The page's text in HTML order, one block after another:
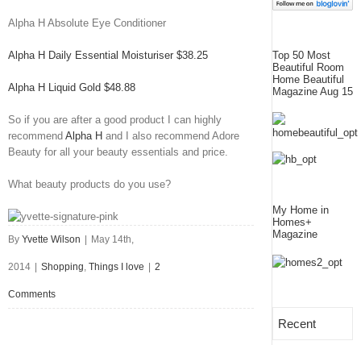
Alpha H Absolute Eye Conditioner
Alpha H Daily Essential Moisturiser $38.25
Alpha H Liquid Gold $48.88
So if you are after a good product I can highly
recommend Alpha H and I also recommend Adore
Beauty for all your beauty essentials and price.
What beauty products do you use?
By Yvette Wilson May 14th,
2014 Shopping, Things I love 2
Comments
Top 50 Most
Beautiful Room
Home Beautiful
Magazine Aug 15
My Home in
Homes+
Magazine
Recent